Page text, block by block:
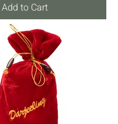
Add to Cart